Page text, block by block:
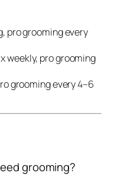
pro grooming every
weekly, pro grooming
grooming every 4–6
grooming?